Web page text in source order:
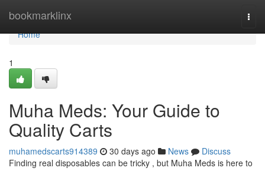
bookmarklinx
Home
Home
1
Muha Meds: Your Guide to
Quality Carts
muhamedscarts914389 30 days ago News
Discuss
Finding real disposables can be tricky , but Muha Meds is here to